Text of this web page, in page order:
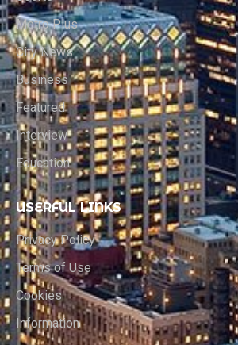
Metro Plus
City News
Business
Featured
Interview
Education
USERFUL LINKS
Privacy Policy
Terms of Use
Cookies
Information